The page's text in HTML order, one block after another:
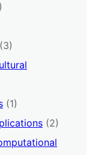
(3)
(1)
(2)